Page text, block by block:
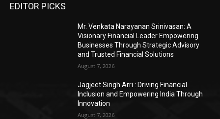
EDITOR PICKS
Mr. Venkata Narayanan Srinivasan: A
Visionary Financial Leader Empowering
Businesses Through Strategic Advisory
and Trusted Financial Solutions
August 7, 2026
Jagjeet Singh Arri : Driving Financial
Inclusion and Empowering India Through
Innovation
August 7, 2026